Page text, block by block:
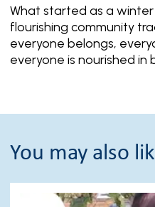
What started as a
flourishing community
everyone belongs,
everyone is nourished in
You may also